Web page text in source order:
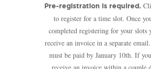
Pre-registration is required.
to register for a time slot. Once
completed registering for your slots
receive an invoice in a separate
must be paid by January 10th. If
receive an invoice within a couple